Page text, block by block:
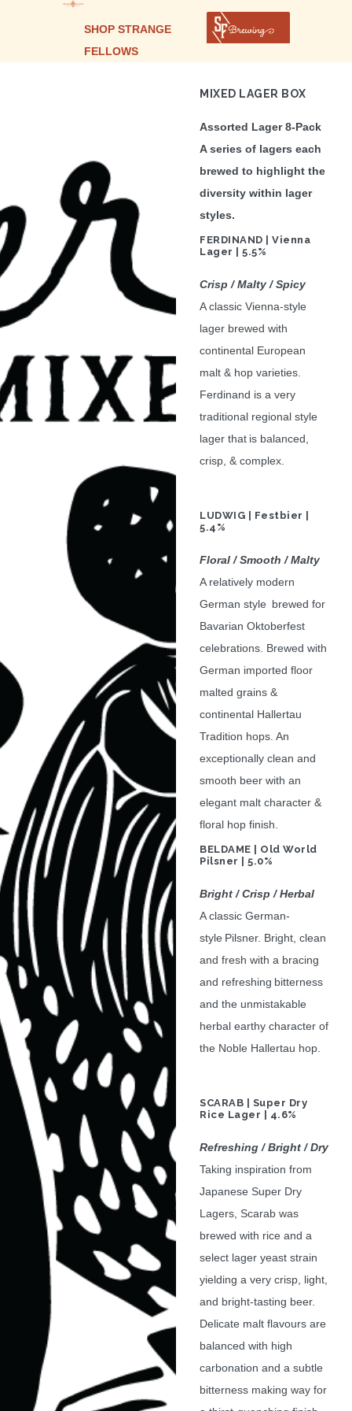
SHOP STRANGE
FELLOWS
MIXED LAGER BOX
Assorted Lager 8-Pack
A series of lagers each
brewed to highlight the
diversity within lager
styles.
FERDINAND | Vienna
Lager | 5.5%
Crisp / Malty / Spicy
A classic Vienna-style
lager brewed with
continental European
malt & hop varieties.
Ferdinand is a very
traditional regional style
lager that is balanced,
crisp, & complex.
LUDWIG | Festbier |
5.4%
Floral / Smooth / Malty
A relatively modern
German style brewed for
Bavarian Oktoberfest
celebrations. Brewed with
German imported floor
malted grains &
continental Hallertau
Tradition hops. An
exceptionally clean and
smooth beer with an
elegant malt character &
floral hop finish.
BELDAME | Old World
Pilsner | 5.0%
Bright / Crisp / Herbal
A classic German-
style Pilsner. Bright, clean
and fresh with a bracing
and refreshing bitterness
and the unmistakable
herbal earthy character of
the Noble Hallertau hop.
SCARAB | Super Dry
Rice Lager | 4.6%
Refreshing / Bright / Dry
Taking inspiration from
Japanese Super Dry
Lagers, Scarab was
brewed with rice and a
select lager yeast strain
yielding a very crisp, light,
and bright-tasting beer.
Delicate malt flavours are
balanced with high
carbonation and a subtle
bitterness making way for